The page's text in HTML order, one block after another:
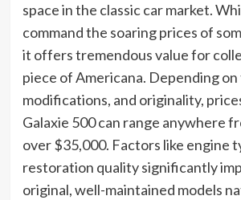
space in the classic car market.
command the soaring prices of
it offers tremendous value for
piece of Americana. Depending
modifications, and originality,
Galaxie 500 can range anywhere
over $35,000. Factors like engine
restoration quality significantly
original, well-maintained models